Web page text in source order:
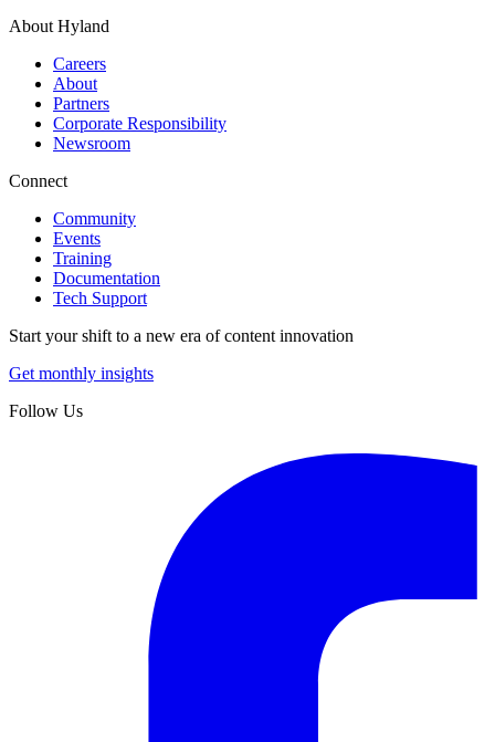
About Hyland
Careers
About
Partners
Corporate Responsibility
Newsroom
Connect
Community
Events
Training
Documentation
Tech Support
Start your shift to a new era of content innovation
Get monthly insights
Follow Us